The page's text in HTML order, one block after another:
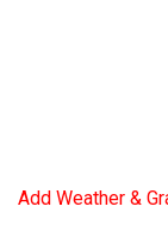
Add Weather &